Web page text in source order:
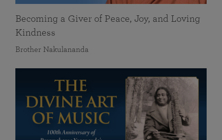
Becoming a Giver of Peace, Joy, and Loving
Kindness
Brother Nakulananda